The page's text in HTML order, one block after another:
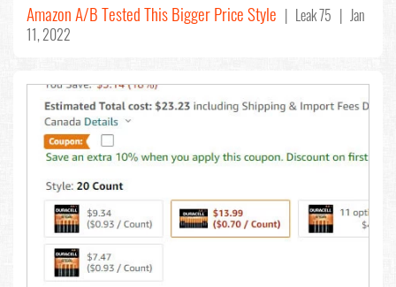
Amazon A/B Tested This Bigger Price Style | Leak 75 | Jan
11, 2022